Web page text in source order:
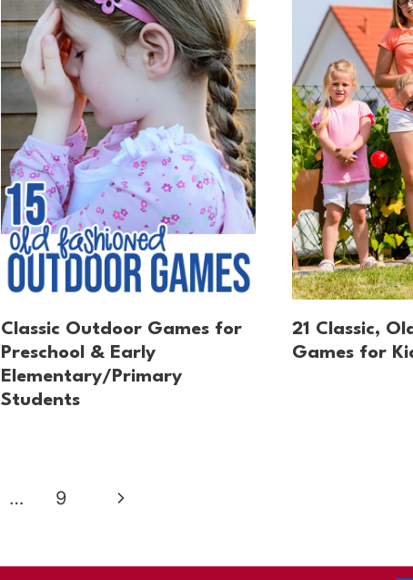
Classic Outdoor Games for
Preschool & Early
Elementary/Primary
Students
21 Classic,
Games for
… 9
Next